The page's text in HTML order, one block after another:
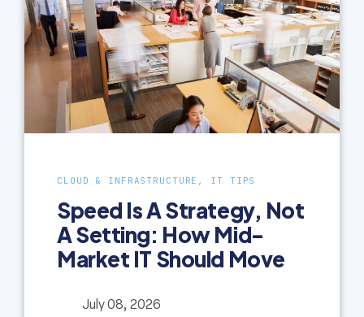
CLOUD & INFRASTRUCTURE, IT TIPS
Speed Is A Strategy, Not
A Setting: How Mid-
Market IT Should Move
July 08, 2026